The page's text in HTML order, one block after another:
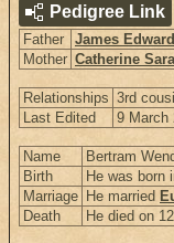
Pedigree Link
Father James
Mother Catherine
Relationships 3rd
Last Edited
9 March
Name Bertram
Birth He was born
Marriage He married
Death He died on